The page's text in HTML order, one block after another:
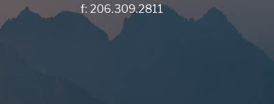
f: 206.309.2811